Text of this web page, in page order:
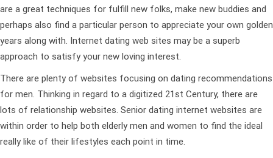
are a great techniques for fulfill new folks, make new buddies and
perhaps also find a particular person to appreciate your own golden
years along with. Internet dating web sites may be a superb
approach to satisfy your new loving interest.
There are plenty of websites focusing on dating recommendations
for men. Thinking in regard to a digitized 21st Century, there are
lots of relationship websites. Senior dating internet websites are
within order to help both elderly men and women to find the ideal
really like of their lifestyles each point in time.